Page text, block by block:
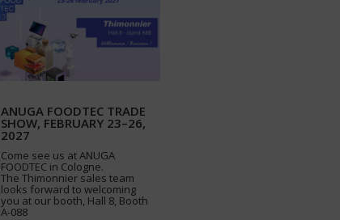
ANUGA FOODTEC TRADE
SHOW, FEBRUARY 23–26,
2027
Come see us at ANUGA
FOODTEC in Cologne.
The Thimonnier sales team
looks forward to welcoming
you at our booth, Hall 8, Booth
A-088